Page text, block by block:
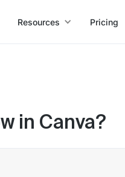
Resources Pricing
in Canva?